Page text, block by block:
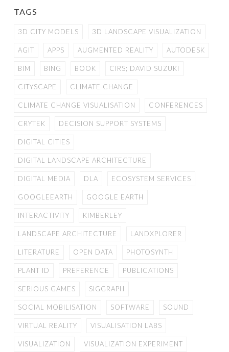
TAGS
3D CITY MODELS 3D LANDSCAPE VISUALIZATION
AGIT APPS AUGMENTED REALITY AUTODESK
BIM BING BOOK CIRS; DAVID SUZUKI
CITYSCAPE CLIMATE CHANGE
CLIMATE CHANGE VISUALISATION CONFERENCES
CRYTEK DECISION SUPPORT SYSTEMS
DIGITAL CITIES
DIGITAL LANDSCAPE ARCHITECTURE
DIGITAL MEDIA DLA ECOSYSTEM SERVICES
GOOGLEEARTH GOOGLE EARTH
INTERACTIVITY KIMBERLEY
LANDSCAPE ARCHITECTURE LANDXPLORER
LITERATURE OPEN DATA PHOTOSYNTH
PLANT ID PREFERENCE PUBLICATIONS
SERIOUS GAMES SIGGRAPH
SOCIAL MOBILISATION SOFTWARE SOUND
VIRTUAL REALITY VISUALISATION LABS
VISUALIZATION VISUALIZATION EXPERIMENT